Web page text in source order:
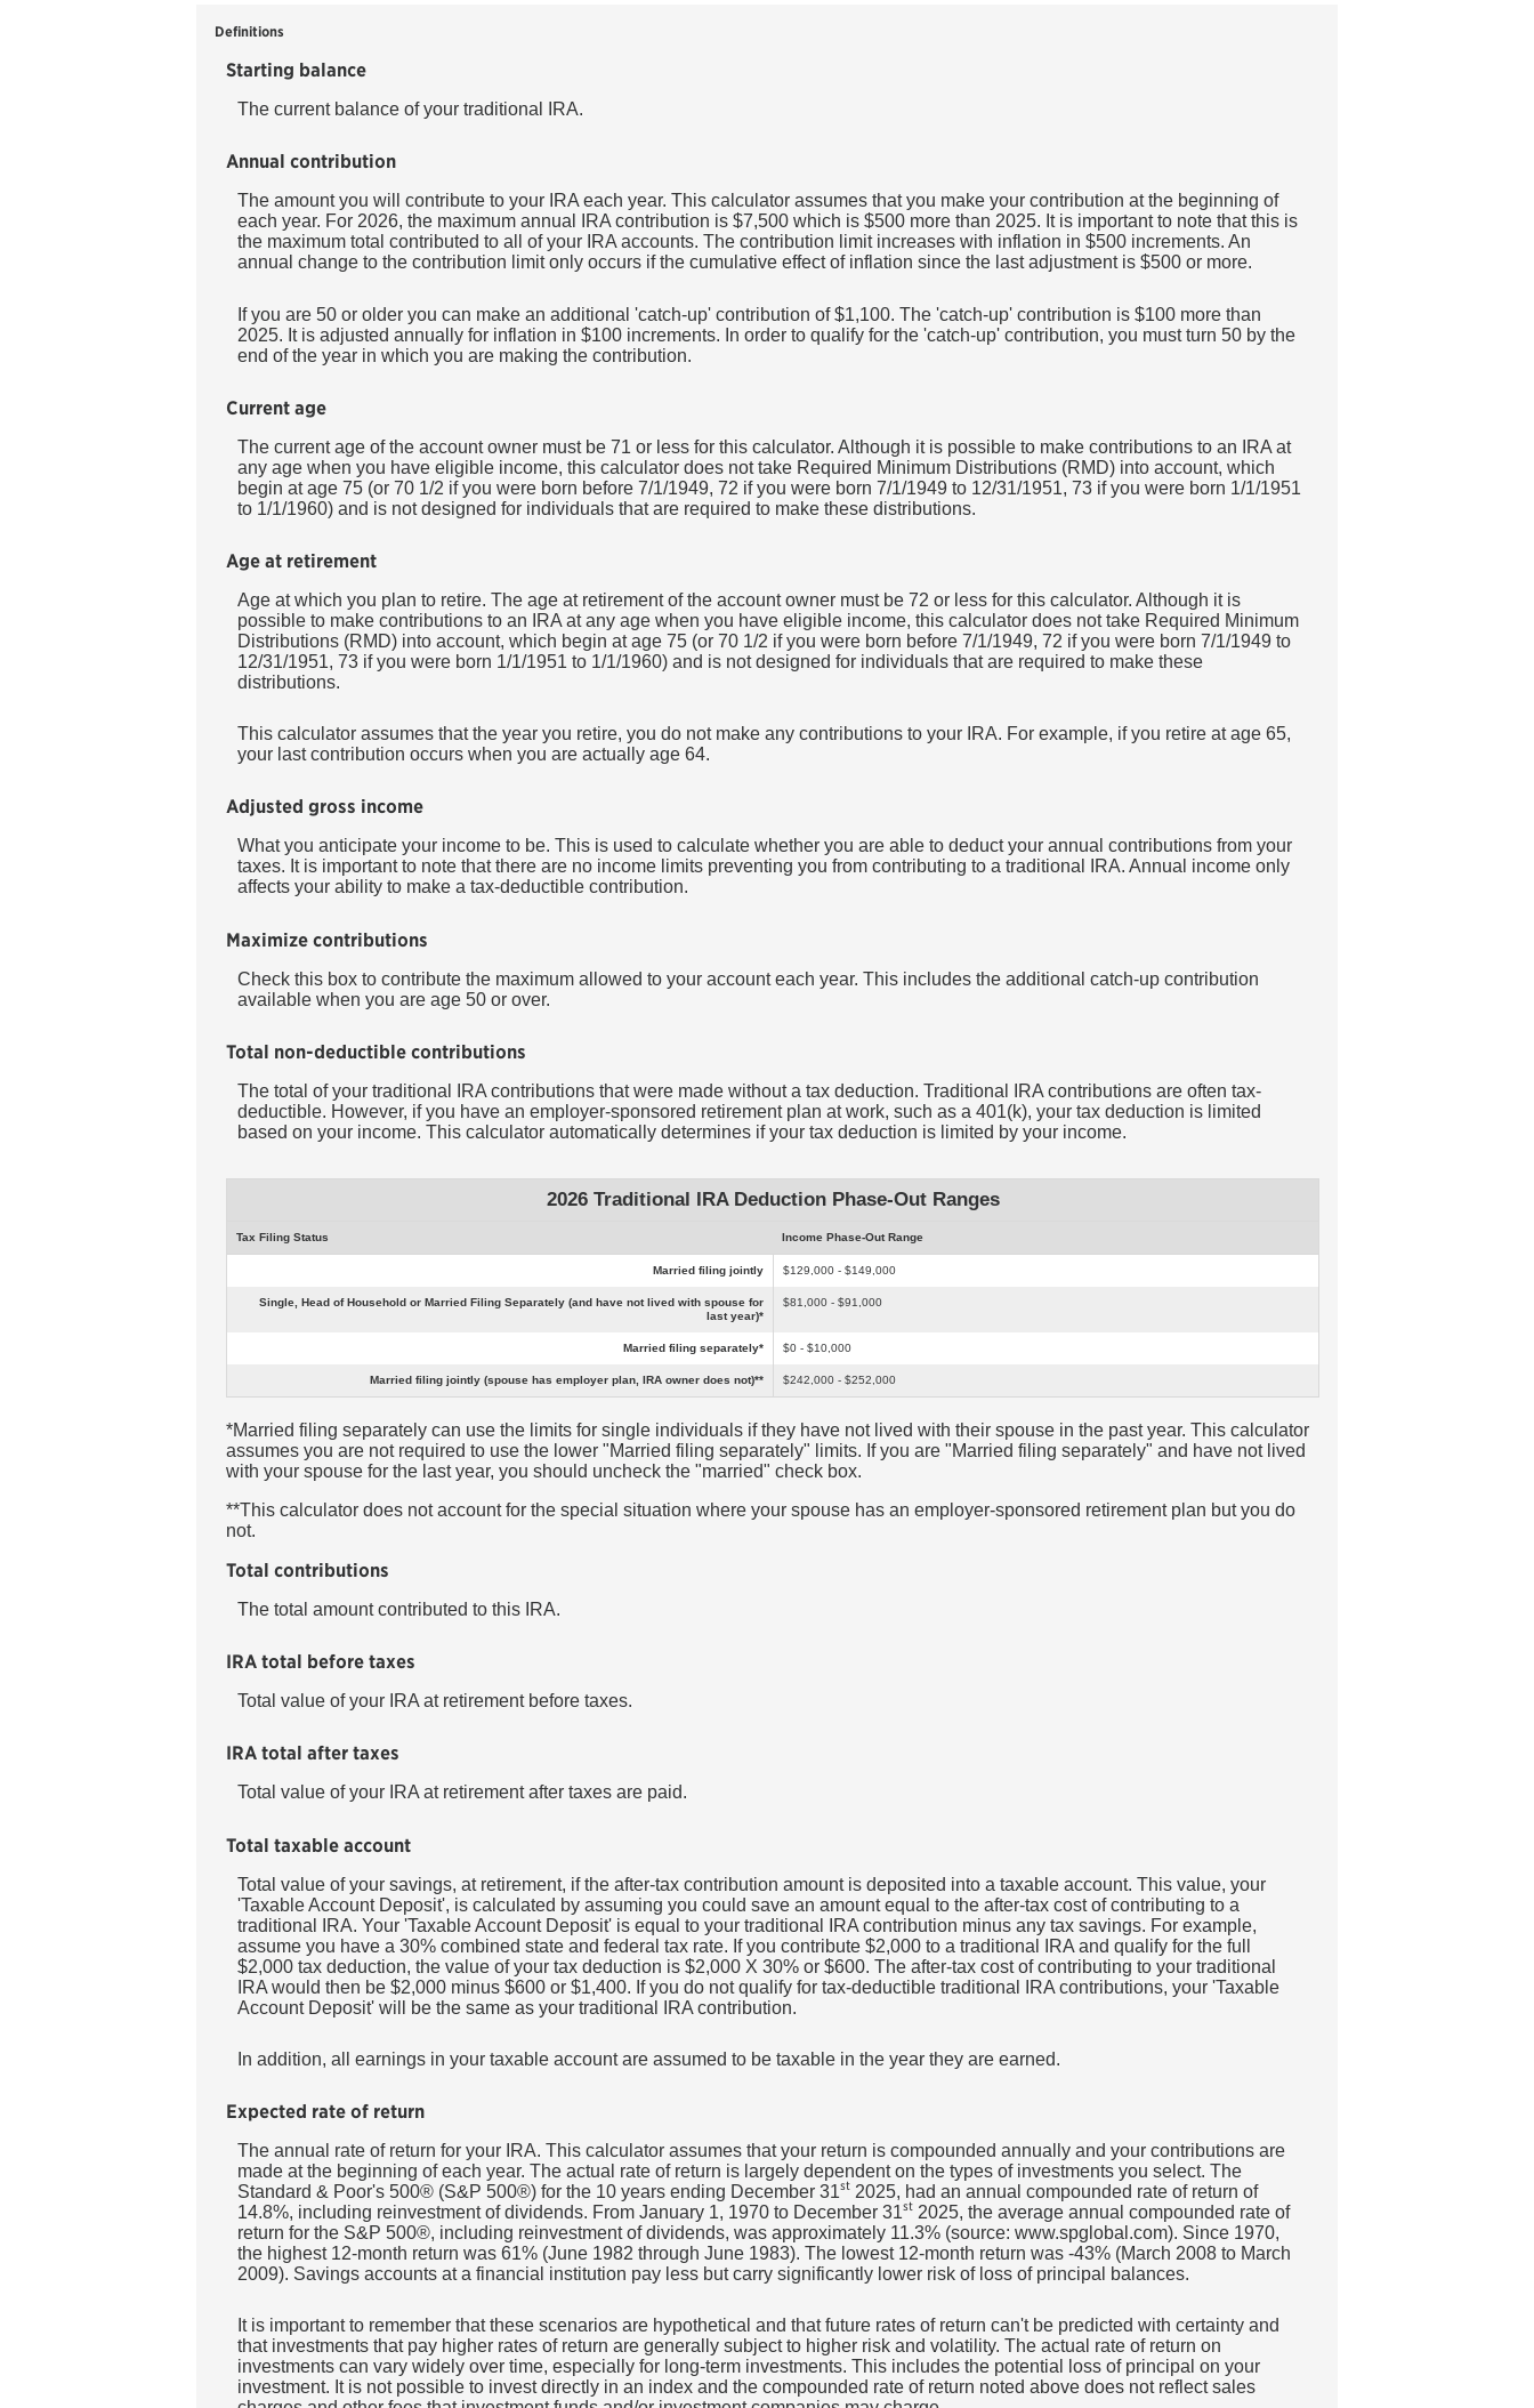
Definitions
Starting balance
The current balance of your traditional IRA.
Annual contribution
The amount you will contribute to your IRA each year. This calculator assumes that you make your contribution at the beginning of
each year. For 2026, the maximum annual IRA contribution is $7,500 which is $500 more than 2025. It is important to note that this is
the maximum total contributed to all of your IRA accounts. The contribution limit increases with inflation in $500 increments. An
annual change to the contribution limit only occurs if the cumulative effect of inflation since the last adjustment is $500 or more.
If you are 50 or older you can make an additional 'catch-up' contribution of $1,100. The 'catch-up' contribution is $100 more than
2025. It is adjusted annually for inflation in $100 increments. In order to qualify for the 'catch-up' contribution, you must turn 50 by the
end of the year in which you are making the contribution.
Current age
The current age of the account owner must be 71 or less for this calculator. Although it is possible to make contributions to an IRA at
any age when you have eligible income, this calculator does not take Required Minimum Distributions (RMD) into account, which
begin at age 75 (or 70 1/2 if you were born before 7/1/1949, 72 if you were born 7/1/1949 to 12/31/1951, 73 if you were born 1/1/1951
to 1/1/1960) and is not designed for individuals that are required to make these distributions.
Age at retirement
Age at which you plan to retire. The age at retirement of the account owner must be 72 or less for this calculator. Although it is
possible to make contributions to an IRA at any age when you have eligible income, this calculator does not take Required Minimum
Distributions (RMD) into account, which begin at age 75 (or 70 1/2 if you were born before 7/1/1949, 72 if you were born 7/1/1949 to
12/31/1951, 73 if you were born 1/1/1951 to 1/1/1960) and is not designed for individuals that are required to make these
distributions.
This calculator assumes that the year you retire, you do not make any contributions to your IRA. For example, if you retire at age 65,
your last contribution occurs when you are actually age 64.
Adjusted gross income
What you anticipate your income to be. This is used to calculate whether you are able to deduct your annual contributions from your
taxes. It is important to note that there are no income limits preventing you from contributing to a traditional IRA. Annual income only
affects your ability to make a tax-deductible contribution.
Maximize contributions
Check this box to contribute the maximum allowed to your account each year. This includes the additional catch-up contribution
available when you are age 50 or over.
Total non-deductible contributions
The total of your traditional IRA contributions that were made without a tax deduction. Traditional IRA contributions are often tax-
deductible. However, if you have an employer-sponsored retirement plan at work, such as a 401(k), your tax deduction is limited
based on your income. This calculator automatically determines if your tax deduction is limited by your income.
2026 Traditional IRA Deduction Phase-Out Ranges
Tax Filing Status Income Phase-Out Range
Married filing jointly $129,000 - $149,000
Single, Head of Household or Married Filing Separately (and have not lived with spouse for
last year)*
$81,000 - $91,000
Married filing separately* $0 - $10,000
Married filing jointly (spouse has employer plan, IRA owner does not)** $242,000 - $252,000
*Married filing separately can use the limits for single individuals if they have not lived with their spouse in the past year. This calculator
assumes you are not required to use the lower "Married filing separately" limits. If you are "Married filing separately" and have not lived
with your spouse for the last year, you should uncheck the "married" check box.
**This calculator does not account for the special situation where your spouse has an employer-sponsored retirement plan but you do
not.
Total contributions
The total amount contributed to this IRA.
IRA total before taxes
Total value of your IRA at retirement before taxes.
IRA total after taxes
Total value of your IRA at retirement after taxes are paid.
Total taxable account
Total value of your savings, at retirement, if the after-tax contribution amount is deposited into a taxable account. This value, your
'Taxable Account Deposit', is calculated by assuming you could save an amount equal to the after-tax cost of contributing to a
traditional IRA. Your 'Taxable Account Deposit' is equal to your traditional IRA contribution minus any tax savings. For example,
assume you have a 30% combined state and federal tax rate. If you contribute $2,000 to a traditional IRA and qualify for the full
$2,000 tax deduction, the value of your tax deduction is $2,000 X 30% or $600. The after-tax cost of contributing to your traditional
IRA would then be $2,000 minus $600 or $1,400. If you do not qualify for tax-deductible traditional IRA contributions, your 'Taxable
Account Deposit' will be the same as your traditional IRA contribution.
In addition, all earnings in your taxable account are assumed to be taxable in the year they are earned.
Expected rate of return
The annual rate of return for your IRA. This calculator assumes that your return is compounded annually and your contributions are
made at the beginning of each year. The actual rate of return is largely dependent on the types of investments you select. The
Standard & Poor's 500® (S&P 500®) for the 10 years ending December 31st 2025, had an annual compounded rate of return of
14.8%, including reinvestment of dividends. From January 1, 1970 to December 31st 2025, the average annual compounded rate of
return for the S&P 500®, including reinvestment of dividends, was approximately 11.3% (source: www.spglobal.com). Since 1970,
the highest 12-month return was 61% (June 1982 through June 1983). The lowest 12-month return was -43% (March 2008 to March
2009). Savings accounts at a financial institution pay less but carry significantly lower risk of loss of principal balances.
It is important to remember that these scenarios are hypothetical and that future rates of return can't be predicted with certainty and
that investments that pay higher rates of return are generally subject to higher risk and volatility. The actual rate of return on
investments can vary widely over time, especially for long-term investments. This includes the potential loss of principal on your
investment. It is not possible to invest directly in an index and the compounded rate of return noted above does not reflect sales